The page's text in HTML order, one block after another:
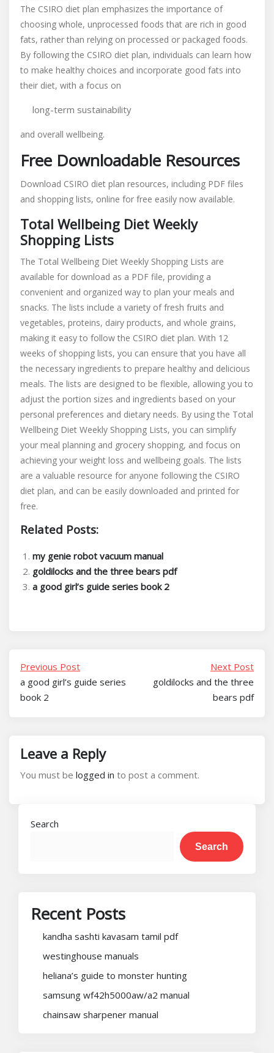
The CSIRO diet plan emphasizes the importance of
choosing whole, unprocessed foods that are rich in good
fats, rather than relying on processed or packaged foods.
By following the CSIRO diet plan, individuals can learn how
to make healthy choices and incorporate good fats into
their diet, with a focus on
long-term sustainability
and overall wellbeing.
Free Downloadable Resources
Download CSIRO diet plan resources, including PDF files
and shopping lists, online for free easily now available.
Total Wellbeing Diet Weekly
Shopping Lists
The Total Wellbeing Diet Weekly Shopping Lists are
available for download as a PDF file, providing a
convenient and organized way to plan your meals and
snacks. The lists include a variety of fresh fruits and
vegetables, proteins, dairy products, and whole grains,
making it easy to follow the CSIRO diet plan. With 12
weeks of shopping lists, you can ensure that you have all
the necessary ingredients to prepare healthy and delicious
meals. The lists are designed to be flexible, allowing you to
adjust the portion sizes and ingredients based on your
personal preferences and dietary needs. By using the Total
Wellbeing Diet Weekly Shopping Lists, you can simplify
your meal planning and grocery shopping, and focus on
achieving your weight loss and wellbeing goals. The lists
are a valuable resource for anyone following the CSIRO
diet plan, and can be easily downloaded and printed for
free.
Related Posts:
my genie robot vacuum manual
goldilocks and the three bears pdf
a good girl’s guide series book 2
Previous Post
a good girl’s guide series
book 2
Next Post
goldilocks and the three
bears pdf
Leave a Reply
You must be logged in to post a comment.
Search
Search
Recent Posts
kandha sashti kavasam tamil pdf
westinghouse manuals
heliana’s guide to monster hunting
samsung wf42h5000aw/a2 manual
chainsaw sharpener manual